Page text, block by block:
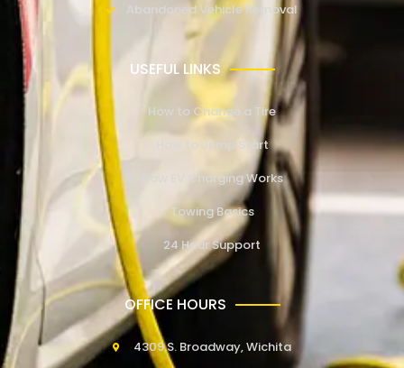
Abandoned Vehicle Removal
USEFUL LINKS
How to Change a Tire
How to Jump Start
How EV Charging Works
Towing Basics
24 Hour Support
OFFICE HOURS
4309 S. Broadway, Wichita